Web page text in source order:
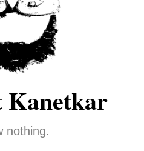
Kanetkar
nothing.